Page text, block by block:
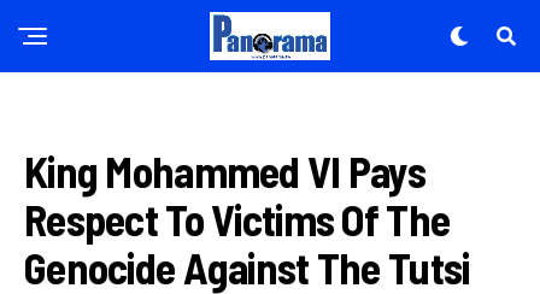
King Mohammed VI Pays
Respect To Victims Of The
Genocide Against The Tutsi